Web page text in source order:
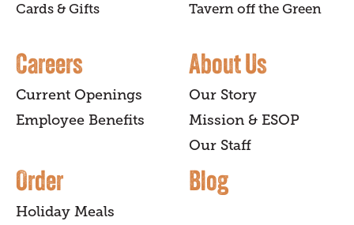
Cards & Gifts
Tavern off the Green
Careers
Current Openings
Employee Benefits
About Us
Our Story
Mission & ESOP
Our Staff
Order
Holiday Meals
Blog